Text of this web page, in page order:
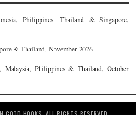
Philippines, Thailand & Singapore,
& Thailand, November 2026
Malaysia, Philippines & Thailand, October